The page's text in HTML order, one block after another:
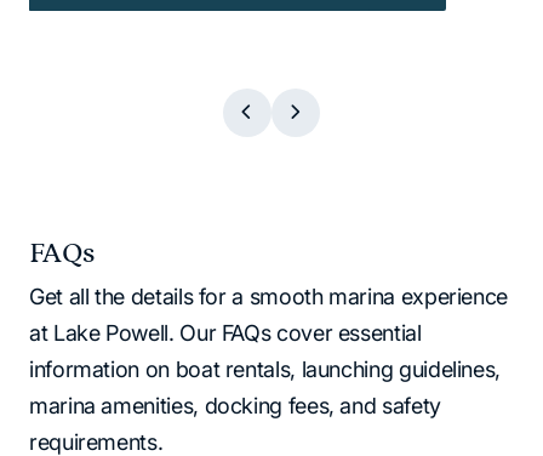
FAQs
Get all the details for a smooth marina experience
at Lake Powell. Our FAQs cover essential
information on boat rentals, launching guidelines,
marina amenities, docking fees, and safety
requirements.